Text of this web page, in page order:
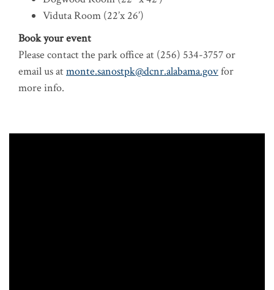
Viduta Room (22’x 26’)
Book your event
Please contact the park office at (256) 534-3757or
email us atmonte.sanostpk@dcnr.alabama.govfor
more info.